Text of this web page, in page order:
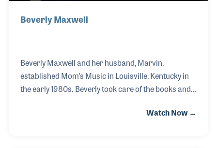
Beverly Maxwell
Beverly Maxwell and her husband, Marvin,
established Mom’s Music in Louisville, Kentucky in
the early 1980s. Beverly took care of the books and
took care of the sales and product lines. The couple
Watch Now →